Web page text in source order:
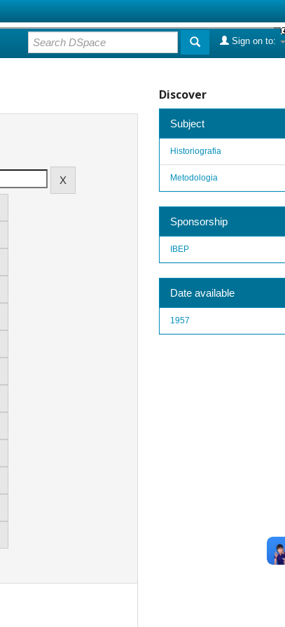
Sign on to:
Discover
Subject
Historiografia
Metodologia
Sponsorship
IBEP
Date available
1957